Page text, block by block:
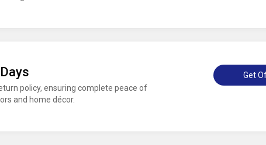
policy, ensuring complete peace of
and home décor.
Get